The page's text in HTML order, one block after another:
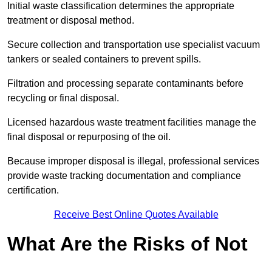
Initial waste classification determines the appropriate
treatment or disposal method.
Secure collection and transportation use specialist vacuum
tankers or sealed containers to prevent spills.
Filtration and processing separate contaminants before
recycling or final disposal.
Licensed hazardous waste treatment facilities manage the
final disposal or repurposing of the oil.
Because improper disposal is illegal, professional services
provide waste tracking documentation and compliance
certification.
Receive Best Online Quotes Available
What Are the Risks of Not